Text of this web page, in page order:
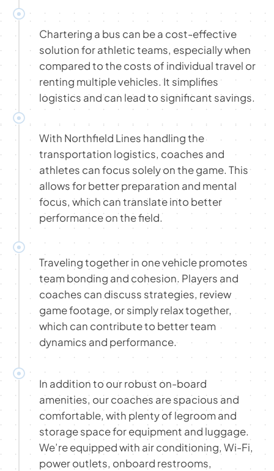
Chartering a bus can be a cost-effective
solution for athletic teams, especially when
compared to the costs of individual travel or
renting multiple vehicles. It simplifies
logistics and can lead to significant savings.
With Northfield Lines handling the
transportation logistics, coaches and
athletes can focus solely on the game. This
allows for better preparation and mental
focus, which can translate into better
performance on the field.
Traveling together in one vehicle promotes
team bonding and cohesion. Players and
coaches can discuss strategies, review
game footage, or simply relax together,
which can contribute to better team
dynamics and performance.
In addition to our robust on-board
amenities, our coaches are spacious and
comfortable, with plenty of legroom and
storage space for equipment and luggage.
We’re equipped with air conditioning, Wi-Fi,
power outlets, onboard restrooms,